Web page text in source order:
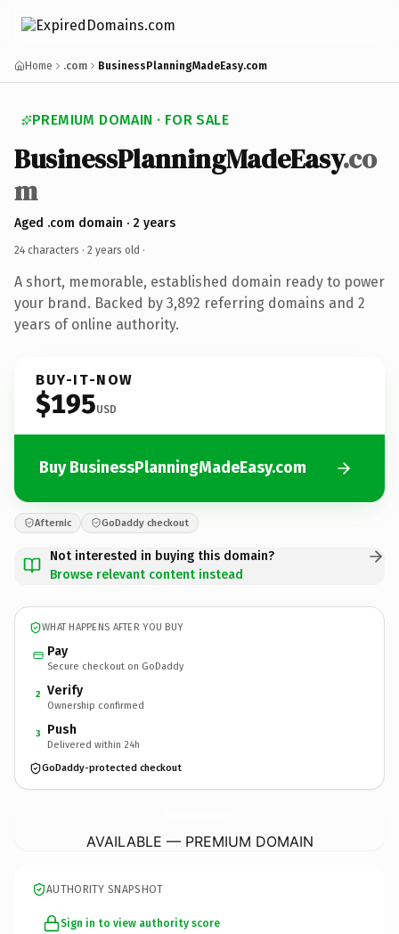
Home .com BusinessPlanningMadeEasy.com
PREMIUM DOMAIN · FOR SALE
BusinessPlanningMadeEasy.co
m
Aged .com domain · 2 years
24 characters · 2 years old ·
A short, memorable, established domain ready to power
your brand. Backed by 3,892 referring domains and 2
years of online authority.
BUY-IT-NOW
$195USD
Buy BusinessPlanningMadeEasy.com
Afternic GoDaddy checkout
Not interested in buying this domain?
Browse relevant content instead
WHAT HAPPENS AFTER YOU BUY
Pay
Secure checkout on GoDaddy
2 Verify
Ownership confirmed
3 Push
Delivered within 24h
GoDaddy-protected checkout
AVAILABLE — PREMIUM DOMAIN
AUTHORITY SNAPSHOT
Sign in to view authority score